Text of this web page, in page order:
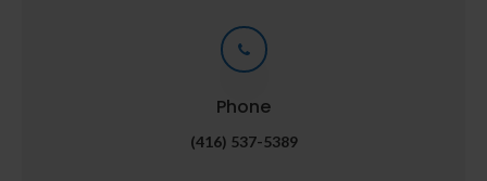
Phone
(416) 537-5389